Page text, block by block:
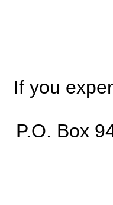
If you
P.O. Box